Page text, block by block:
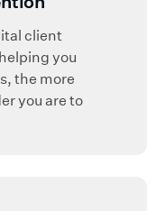
client
you
the more
you are to